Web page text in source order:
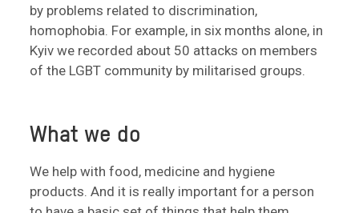
by problems related to discrimination,
homophobia. For example, in six months alone, in
Kyiv we recorded about 50 attacks on members
of the LGBT community by militarised groups.
What we do
We help with food, medicine and hygiene
products. And it is really important for a person